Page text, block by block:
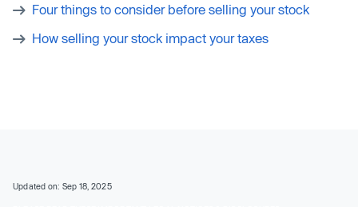
Four things to consider before selling your stock
How selling your stock impact your taxes
Updated on: Sep 18, 2025